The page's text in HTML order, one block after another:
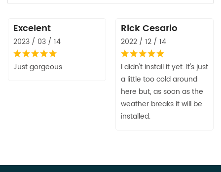
Excelent
2023 / 03 / 14
Just gorgeous
Rick Cesario
2022 / 12 / 14
I didn't install it yet. It's just
a little too cold around
here but, as soon as the
weather breaks it will be
installed.